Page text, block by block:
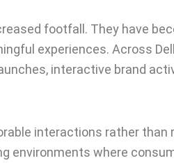
footfall. They have
experiences. Across
interactive brand
interactions rather than
environments where